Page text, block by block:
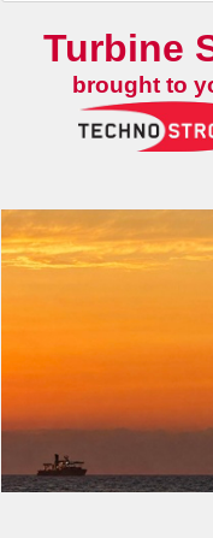
Turbine
brought to